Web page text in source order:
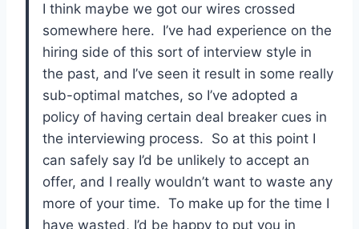
I think maybe we got our wires crossed
somewhere here. I’ve had experience on the
hiring side of this sort of interview style in
the past, and I’ve seen it result in some really
sub-optimal matches, so I’ve adopted a
policy of having certain deal breaker cues in
the interviewing process. So at this point I
can safely say I’d be unlikely to accept an
offer, and I really wouldn’t want to waste any
more of your time. To make up for the time I
have wasted, I’d be happy to put you in